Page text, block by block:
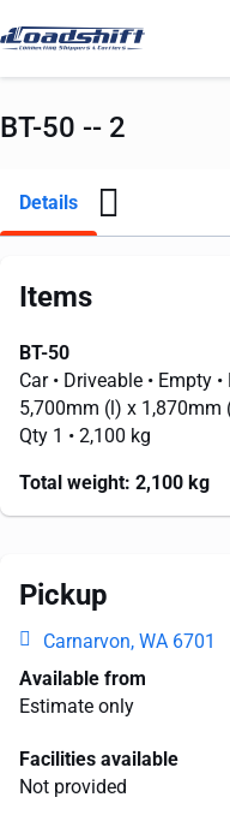
BT-50 -- 2
Details
Items
BT-50
Car • Driveable • Empty
5,700mm (l) x 1,870mm
Qty 1 • 2,100 kg
Total weight: 2,100 kg
Pickup
Carnarvon, WA 6701
Available from
Estimate only
Facilities available
Not provided